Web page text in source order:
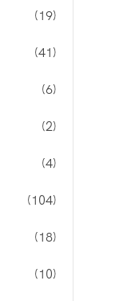
(19)
(41)
(6)
(2)
(4)
(104)
(18)
(10)